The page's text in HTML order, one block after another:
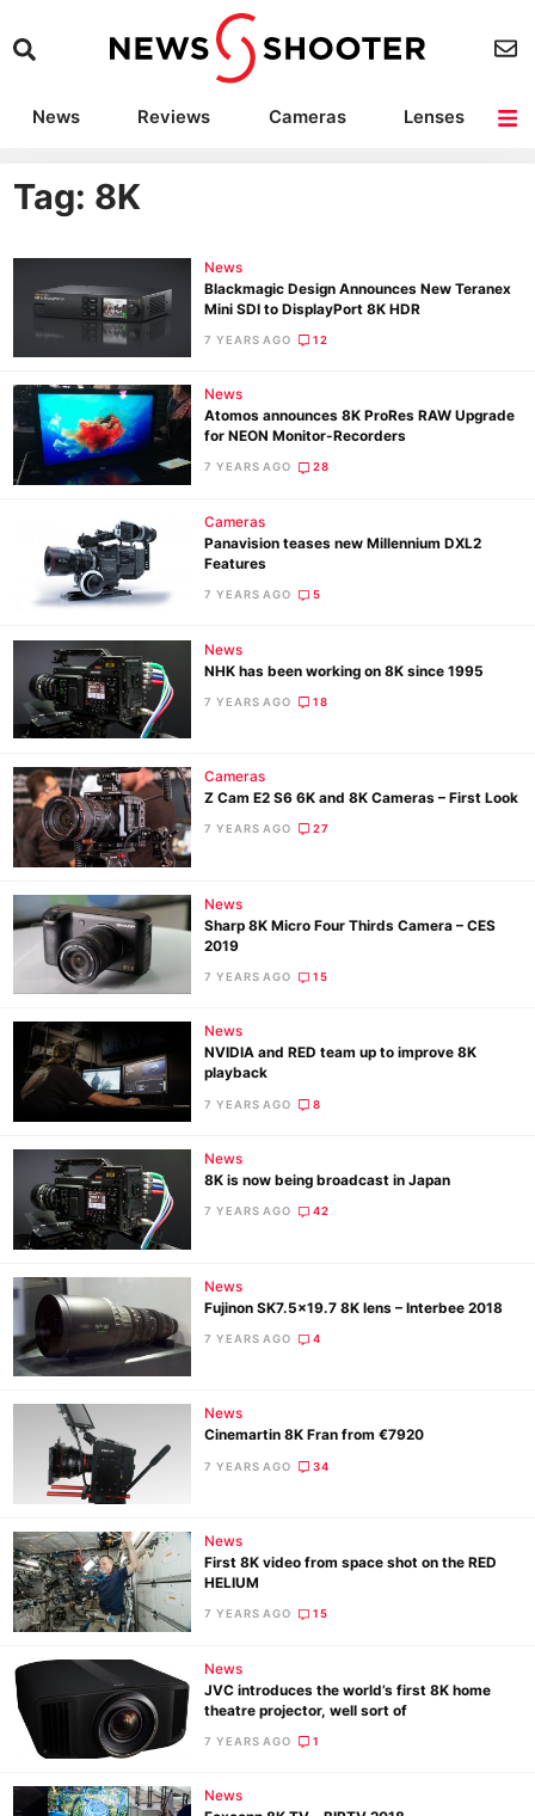
News Reviews Cameras
Lenses
Camera Accessories
Tag: 8K
News
Blackmagic Design Announces New Teranex
Mini SDI to DisplayPort 8K HDR
7 YEARS AGO 12
News
Atomos announces 8K ProRes RAW Upgrade
for NEON Monitor-Recorders
7 YEARS AGO 28
Cameras
Panavision teases new Millennium DXL2
Features
7 YEARS AGO 5
News
NHK has been working on 8K since 1995
7 YEARS AGO 18
Cameras
Z Cam E2 S6 6K and 8K Cameras – First Look
7 YEARS AGO 27
News
Sharp 8K Micro Four Thirds Camera – CES
2019
7 YEARS AGO 15
News
NVIDIA and RED team up to improve 8K
playback
7 YEARS AGO 8
News
8K is now being broadcast in Japan
7 YEARS AGO 42
News
Fujinon SK7.5×19.7 8K lens – Interbee 2018
7 YEARS AGO 4
News
Cinemartin 8K Fran from €7920
7 YEARS AGO 34
News
First 8K video from space shot on the RED
HELIUM
7 YEARS AGO 15
News
JVC introduces the world’s first 8K home
theatre projector, well sort of
7 YEARS AGO 1
News